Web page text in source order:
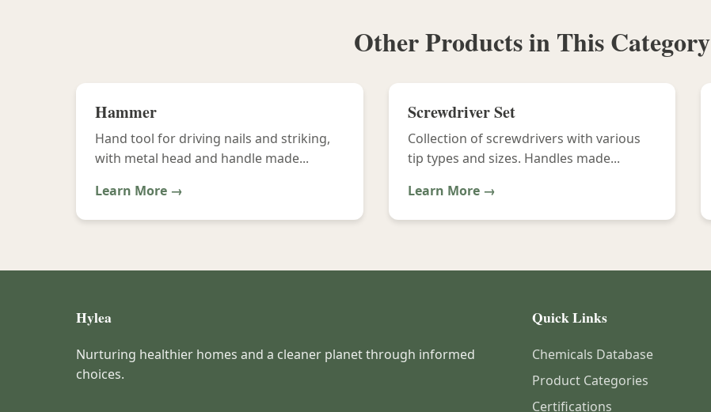
Other Products in This Category
Hammer
Hand tool for driving nails and striking,
with metal head and handle made...
Learn More →
Screwdriver Set
Collection of screwdrivers with various
tip types and sizes. Handles made...
Learn More →
Hylea
Nurturing healthier homes and a cleaner planet through informed
choices.
Quick Links
Chemicals Database
Product Categories
Certifications